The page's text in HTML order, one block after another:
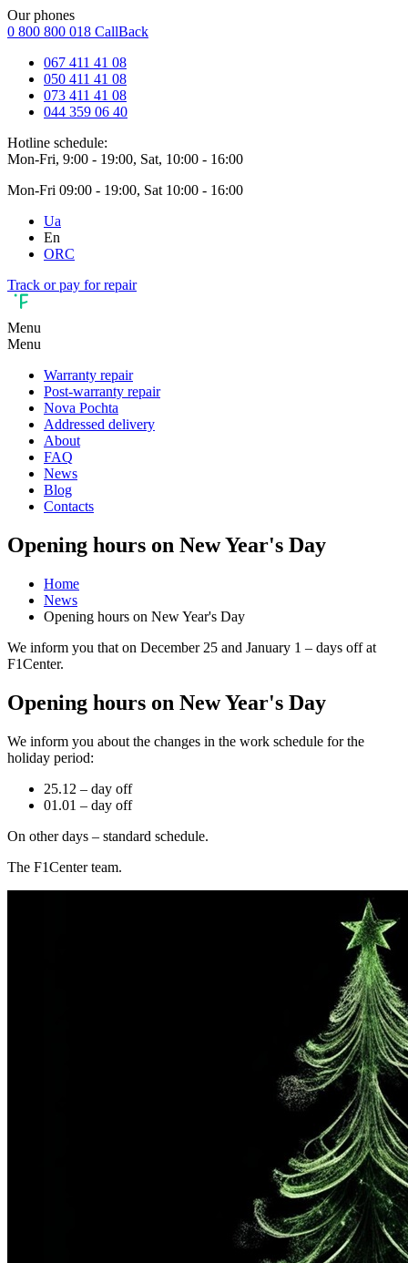
Our phones
0 800 800 018 CallBack
067 411 41 08
050 411 41 08
073 411 41 08
044 359 06 40
Hotline schedule:
Mon-Fri, 9:00 - 19:00, Sat, 10:00 - 16:00
Mon-Fri 09:00 - 19:00, Sat 10:00 - 16:00
Ua
En
ORC
Track or pay for repair
Menu
Menu
Warranty repair
Post-warranty repair
Nova Pochta
Addressed delivery
About
FAQ
News
Blog
Contacts
Opening hours on New Year's Day
Home
News
Opening hours on New Year's Day
We inform you that on December 25 and January 1 – days off at
F1Center.
Opening hours on New Year's Day
We inform you about the changes in the work schedule for the
holiday period:
25.12 – day off
01.01 – day off
On other days – standard schedule.
The F1Center team.